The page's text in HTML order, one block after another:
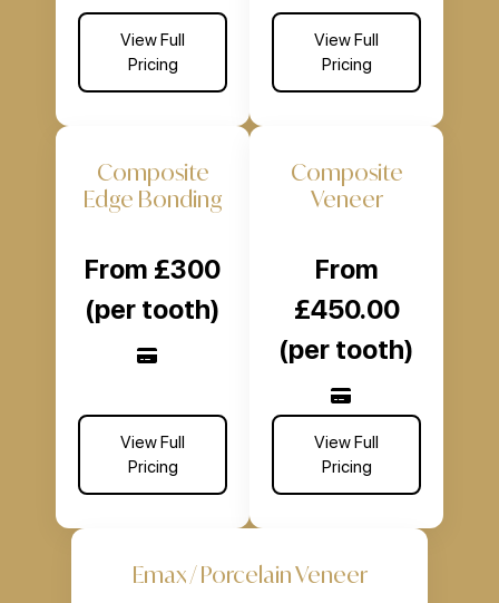
View Full
Pricing
View Full
Pricing
Composite
Edge Bonding
From £300
(per tooth)
View Full
Pricing
Composite
Veneer
From
£450.00
(per tooth)
View Full
Pricing
Emax / Porcelain Veneer